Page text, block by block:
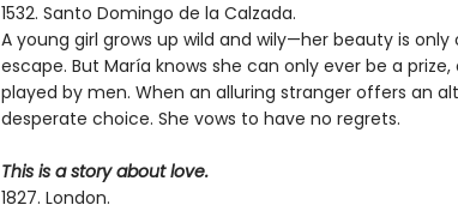
1532. Santo Domingo de la Calzada.
A young girl grows up wild and wily—her beauty is
escape. But María knows she can only ever be a
played by men. When an alluring stranger offers an
desperate choice. She vows to have no regrets.
This is a story about love.
1827. London.